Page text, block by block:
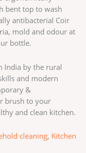
bent top to wash
antibacterial Coir
mold and odour at
bottle.
India by the rural
and modern
&
brush to your
and clean kitchen.
cleaning, Kitchen